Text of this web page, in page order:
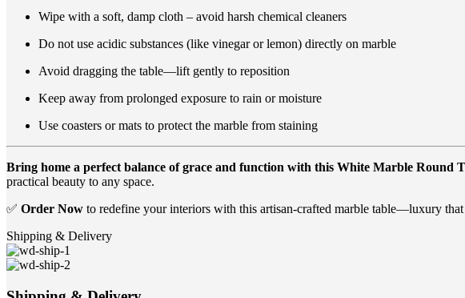
Wipe with a soft, damp cloth – avoid harsh chemical cleaners
Do not use acidic substances (like vinegar or lemon) directly on marble
Avoid dragging the table—lift gently to reposition
Keep away from prolonged exposure to rain or moisture
Use coasters or mats to protect the marble from staining
Bring home a perfect balance of grace and function with this White Marble Round
practical beauty to any space.
✅ Order Now to redefine your interiors with this artisan-crafted marble table—luxury that
Shipping & Delivery